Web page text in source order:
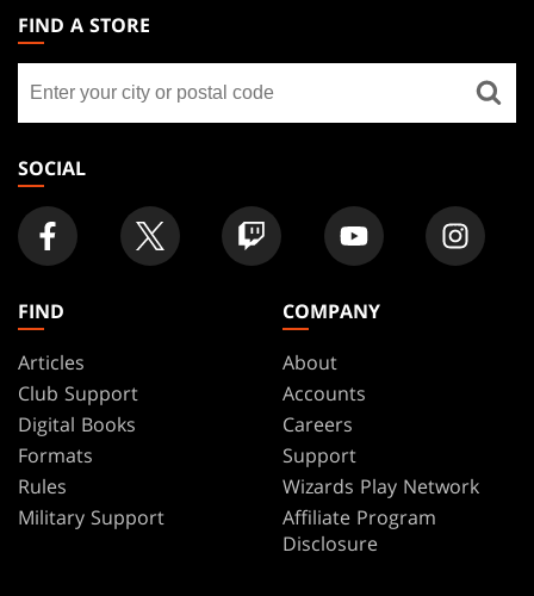
THE
GATHERING
FOOTER
FIND A STORE
store
SOCIAL
FIND
Articles
Club Support
Digital Books
Formats
Rules
Military Support
COMPANY
About
Accounts
Careers
Support
Wizards Play Network
Affiliate Program
Disclosure